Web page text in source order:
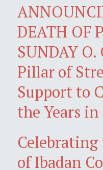
DEATH OF
SUNDAY O.
Pillar of
Support to
the Years
of Ibadan